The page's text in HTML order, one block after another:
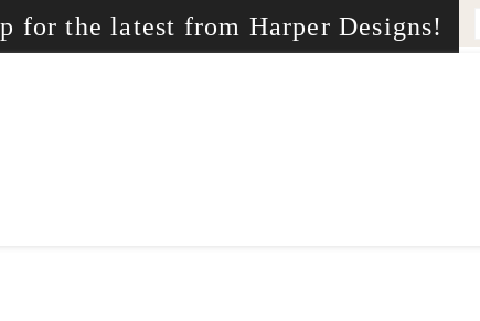
for the latest from Harper Designs!